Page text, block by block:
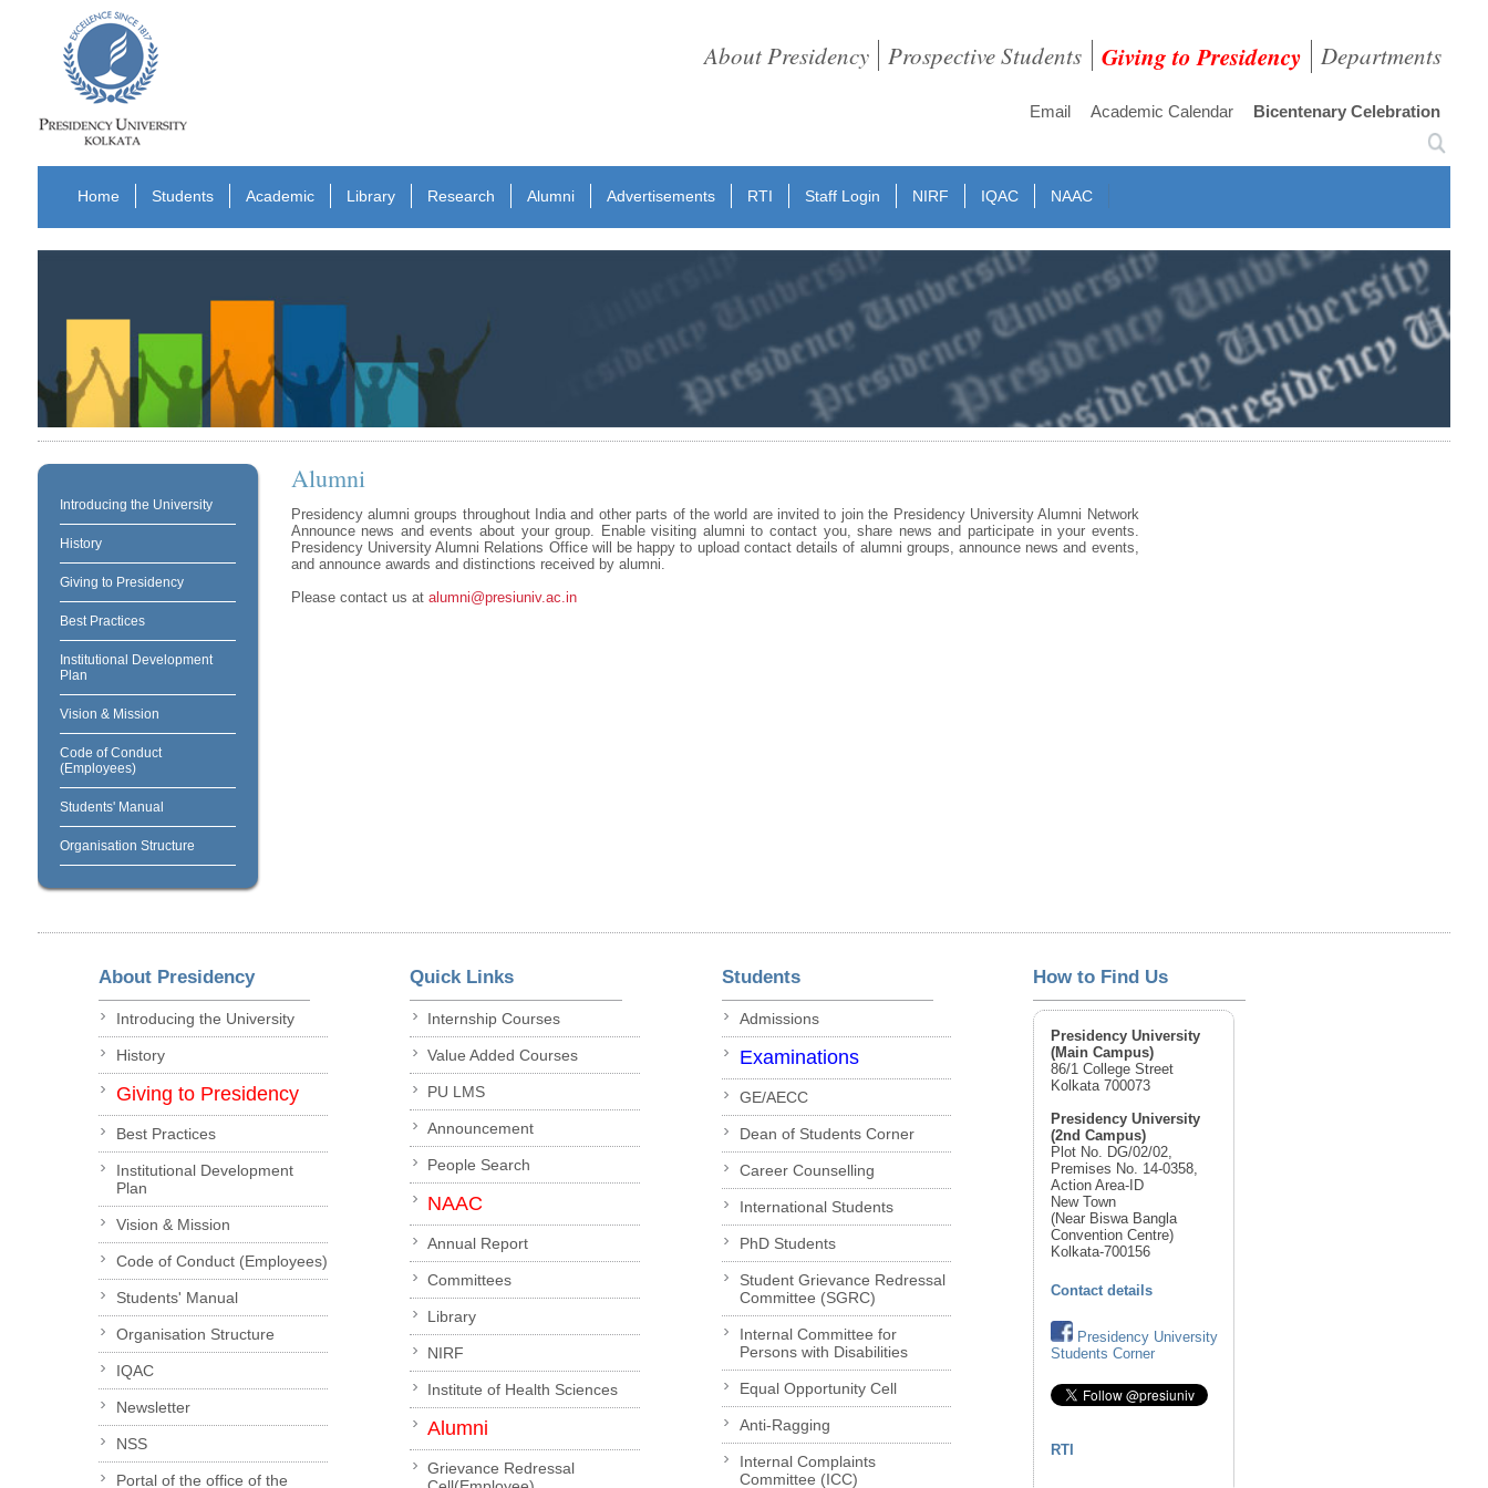
About Presidency Prospective Students Giving to Presidency Departments
Email Academic Calendar Bicentenary Celebration
Home Students Academic Library Research Alumni Advertisements RTI Staff Login NIRF IQAC NAAC
Introducing the University
History
Giving to Presidency
Best Practices
Institutional Development
Plan
Vision & Mission
Code of Conduct
(Employees)
Students' Manual
Organisation Structure
Alumni
Presidency alumni groups throughout India and other parts of the world are invited to join the Presidency University Alumni Network
Announce news and events about your group. Enable visiting alumni to contact you, share news and participate in your events.
Presidency University Alumni Relations Office will be happy to upload contact details of alumni groups, announce news and events,
and announce awards and distinctions received by alumni.
Please contact us at alumni@presiuniv.ac.in
About Presidency
Introducing the University
History
Giving to Presidency
Best Practices
Institutional Development
Plan
Vision & Mission
Code of Conduct (Employees)
Students' Manual
Organisation Structure
IQAC
Newsletter
NSS
Portal of the office of the
Quick Links
Internship Courses
Value Added Courses
PU LMS
Announcement
People Search
NAAC
Annual Report
Committees
Library
NIRF
Institute of Health Sciences
Alumni
Grievance Redressal
Students
Admissions
Examinations
GE/AECC
Dean of Students Corner
Career Counselling
International Students
PhD Students
Student Grievance Redressal
Committee (SGRC)
Internal Committee for
Persons with Disabilities
Equal Opportunity Cell
Anti-Ragging
Internal Complaints
Committee (ICC)
How to Find Us
Presidency University
(Main Campus)
86/1 College Street
Kolkata 700073
Presidency University
(2nd Campus)
Plot No. DG/02/02,
Premises No. 14-0358,
Action Area-ID
New Town
(Near Biswa Bangla
Convention Centre)
Kolkata-700156
Contact details
Presidency University
Students Corner
RTI